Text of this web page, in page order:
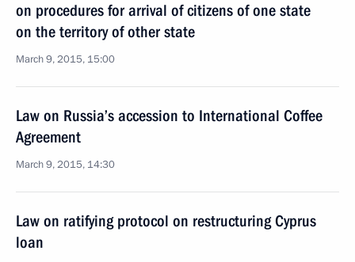
on procedures for arrival of citizens of one state
on the territory of other state
March 9, 2015, 15:00
Law on Russia’s accession to International Coffee
Agreement
March 9, 2015, 14:30
Law on ratifying protocol on restructuring Cyprus
loan